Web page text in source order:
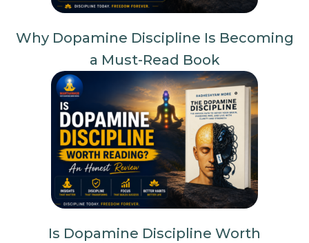
Why Dopamine Discipline Is Becoming
a Must-Read Book
Is Dopamine Discipline Worth